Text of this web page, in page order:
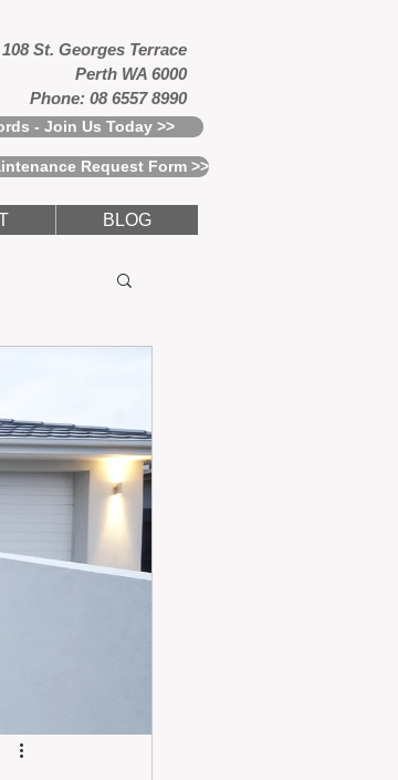
St. Georges Terrace
Perth WA 6000
Phone: 08 6557 8990
- Join Us Today >>
Request Form >>
BLOG